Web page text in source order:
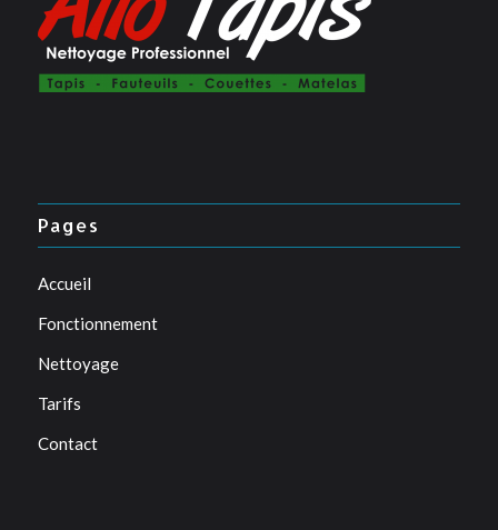
Pages
Accueil
Fonctionnement
Nettoyage
Tarifs
Contact